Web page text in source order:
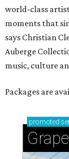
world-class
moments that
says Christian
Auberge
music, culture
Packages are
promoted